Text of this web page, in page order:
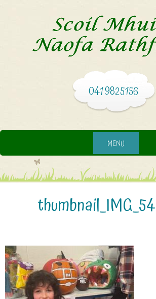
041 9825156
MENU